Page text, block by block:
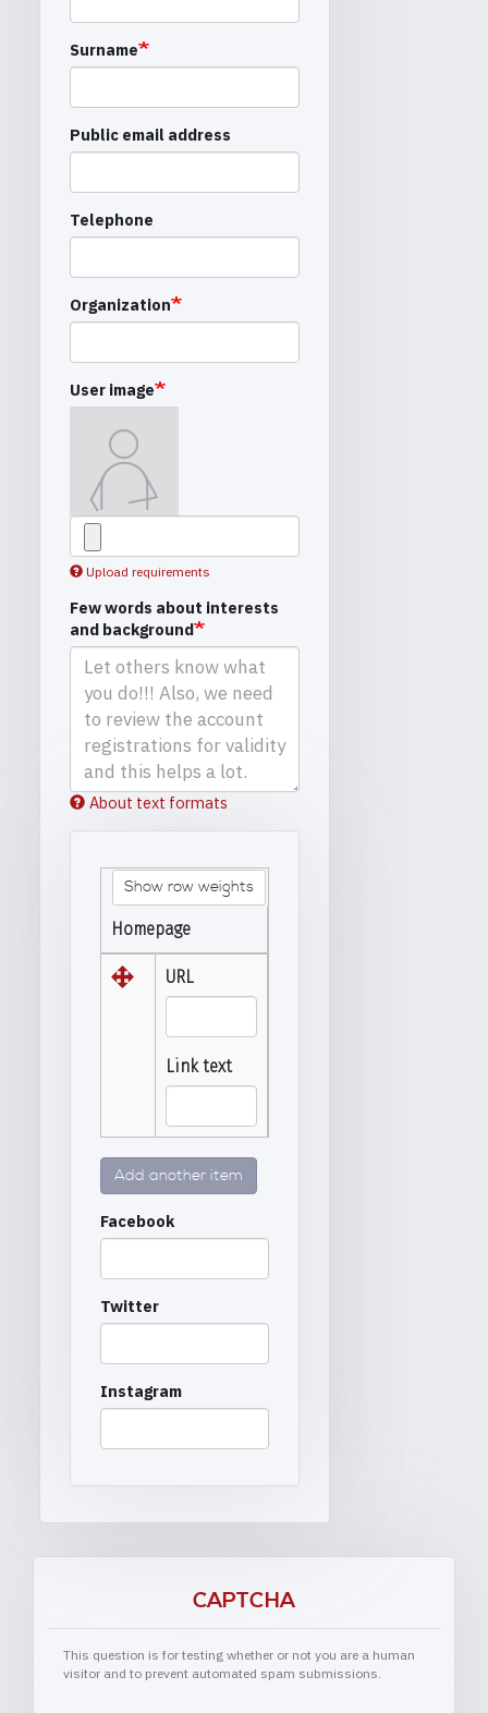
Surname
Public email address
Telephone
Organization
User image
Upload requirements
Few words about interests
and background
About text formats
Show row weights
Homepage
URL
Link text
Add another item
Facebook
Twitter
Instagram
CAPTCHA
This question is for testing whether or not you are a human
visitor and to prevent automated spam submissions.